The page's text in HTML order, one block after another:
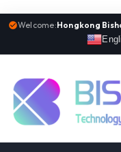
Welcome:Hongkong